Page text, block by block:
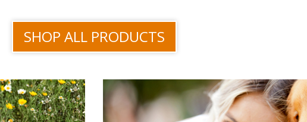
SHOP ALL PRODUCTS